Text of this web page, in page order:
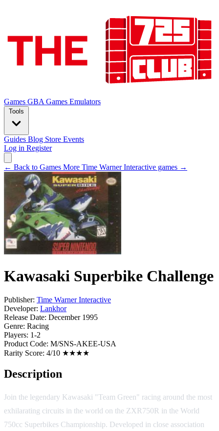
Games GBA Games Emulators
Tools
Guides Blog Store Events
Log in Register
← Back to Games More Time Warner Interactive games →
Kawasaki Superbike Challenge
Publisher: Time Warner Interactive
Developer: Lankhor
Release Date: December 1995
Genre: Racing
Players: 1-2
Product Code: M/SNS-AKEE-USA
Rarity Score: 4/10 ★★★★
Description
Join the legendary Kawasaki "Team Green" racing around the most
exhilarating circuits in the world on the ZXR750R in the World
750cc Superbikes Championship. Developed in close association